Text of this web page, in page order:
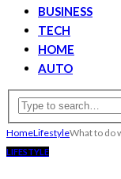
BUSINESS
TECH
HOME
AUTO
HomeLifestyleWhat to do
LIFESTYLE